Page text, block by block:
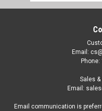
Email:
Phone:
Sales
Email:
Email communication is